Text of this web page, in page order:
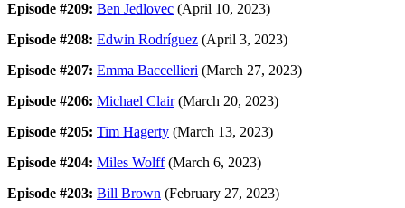
Episode #209: Ben Jedlovec (April 10, 2023)
Episode #208: Edwin Rodríguez (April 3, 2023)
Episode #207: Emma Baccellieri (March 27, 2023)
Episode #206: Michael Clair(March 20, 2023)
Episode #205: Tim Hagerty (March 13, 2023)
Episode #204: Miles Wolff(March 6, 2023)
Episode #203: Bill Brown (February 27, 2023)